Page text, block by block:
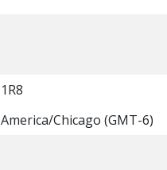
1R8
America/Chicago (GMT-6)